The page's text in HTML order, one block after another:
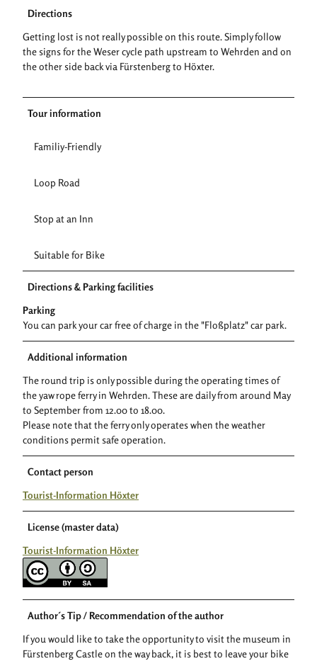
Directions
Getting lost is not really possible on this route. Simply follow
the signs for the Weser cycle path upstream to Wehrden and on
the other side back via Fürstenberg to Höxter.
Tour information
Familiy-Friendly
Loop Road
Stop at an Inn
Suitable for Bike
Directions & Parking facilities
Parking
You can park your car free of charge in the "Floßplatz" car park.
Additional information
The round trip is only possible during the operating times of
the yaw rope ferry in Wehrden. These are daily from around May
to September from 12.00 to 18.00.
Please note that the ferry only operates when the weather
conditions permit safe operation.
Contact person
Tourist-Information Höxter
License (master data)
Tourist-Information Höxter
Author´s Tip / Recommendation of the author
If you would like to take the opportunity to visit the museum in
Fürstenberg Castle on the way back, it is best to leave your bike